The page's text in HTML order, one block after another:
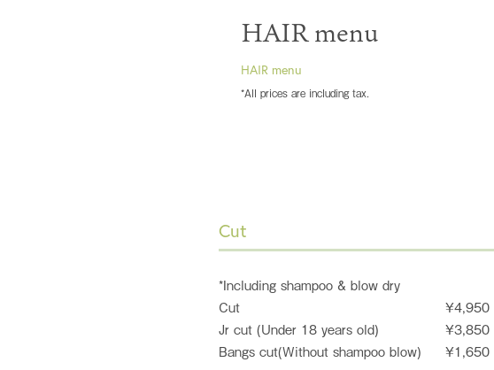
HAIR menu
HAIR menu
*All prices are including tax.
Cut
*Including shampoo & blow dry
Cut
¥4,950
Jr cut (Under 18 years old)
¥3,850
Bangs cut(Without shampoo blow)
¥1,650